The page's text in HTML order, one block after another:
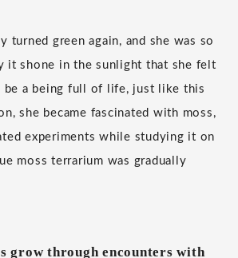
turned green again, and she was so
it shone in the sunlight that she felt
be a being full of life, just like this
she became fascinated with moss,
experiments while studying it on
moss terrarium was gradually
grow through encounters with